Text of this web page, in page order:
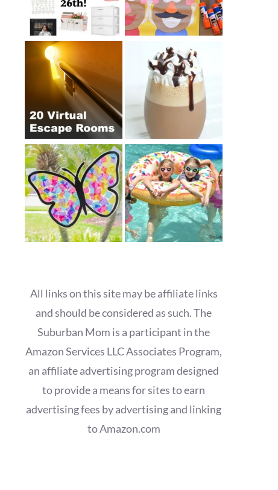
All links on this site may be affiliate links
and should be considered as such. The
Suburban Mom is a participant in the
Amazon Services LLC Associates Program,
an affiliate advertising program designed
to provide a means for sites to earn
advertising fees by advertising and linking
to Amazon.com